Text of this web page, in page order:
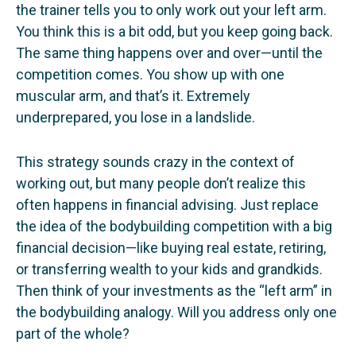
the trainer tells you to only work out your left arm.
You think this is a bit odd, but you keep going back.
The same thing happens over and over—until the
competition comes. You show up with one
muscular arm, and that’s it. Extremely
underprepared, you lose in a landslide.
This strategy sounds crazy in the context of
working out, but many people don’t realize this
often happens in financial advising. Just replace
the idea of the bodybuilding competition with a big
financial decision—like buying real estate, retiring,
or transferring wealth to your kids and grandkids.
Then think of your investments as the “left arm” in
the bodybuilding analogy. Will you address only one
part of the whole?